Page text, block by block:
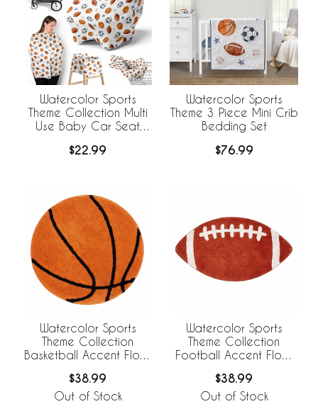
Watercolor Sports
Theme Collection Multi
Use Baby Car Seat
$22.99
Watercolor Sports
Theme 3 Piece Mini Crib
Bedding Set
$76.99
Watercolor Sports
Theme Collection
Basketball Accent Floor
$38.99
Out of Stock
Watercolor Sports
Theme Collection
Football Accent Floor
$38.99
Out of Stock